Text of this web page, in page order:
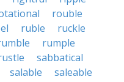
rouble
ruble
ruckle
rumple
sabbatical
salable
saleable